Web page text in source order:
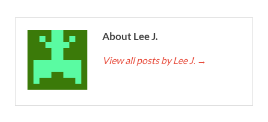
About Lee J.
View all posts by Lee J. →